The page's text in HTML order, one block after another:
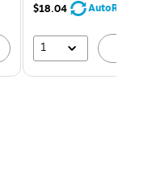
$18.04
AutoRestock
1